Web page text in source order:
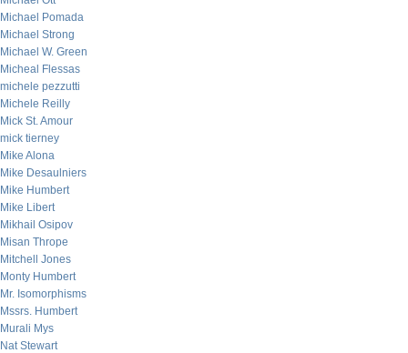
Michael Pomada
Michael Strong
Michael W. Green
Micheal Flessas
michele pezzutti
Michele Reilly
Mick St. Amour
mick tierney
Mike Alona
Mike Desaulniers
Mike Humbert
Mike Libert
Mikhail Osipov
Misan Thrope
Mitchell Jones
Monty Humbert
Mr. Isomorphisms
Mssrs. Humbert
Murali Mys
Nat Stewart